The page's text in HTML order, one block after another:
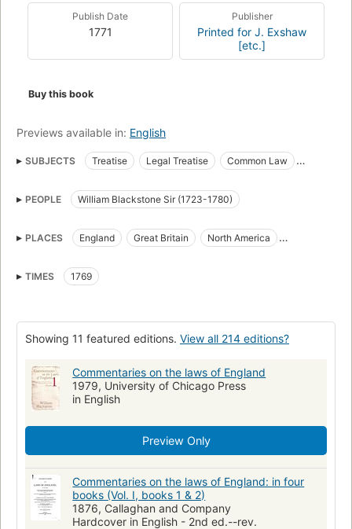
Publish Date
1771
Publisher
Printed for J. Exshaw
[etc.]
Buy this book
Previews available in: English
SUBJECTS Treatise Legal Treatise
Common Law
American Common Law
Legal History
Politics and government
legal system
Study and teaching
Early works to 1800
Interpretation and construction
PEOPLE William Blackstone Sir (1723-1780)
PLACES England Great Britain
North America
TIMES
1769
Showing 11 featured editions. View all 214 editions?
Commentaries on the laws of England
1979, University of Chicago Press
in English
Preview Only
Commentaries on the laws of England: in four
books (Vol. I, books 1 & 2)
1876, Callaghan and Company
Hardcover in English - 2nd ed.--rev.